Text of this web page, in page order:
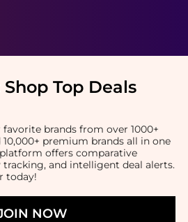
Shop Top Deals
brands from over 1000+
premium brands all in one
offers comparative
and intelligent deal alerts.
today!
NOW